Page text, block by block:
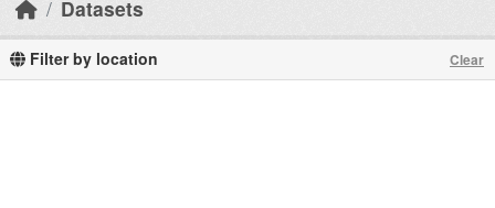
Datasets
Filter by location Clear